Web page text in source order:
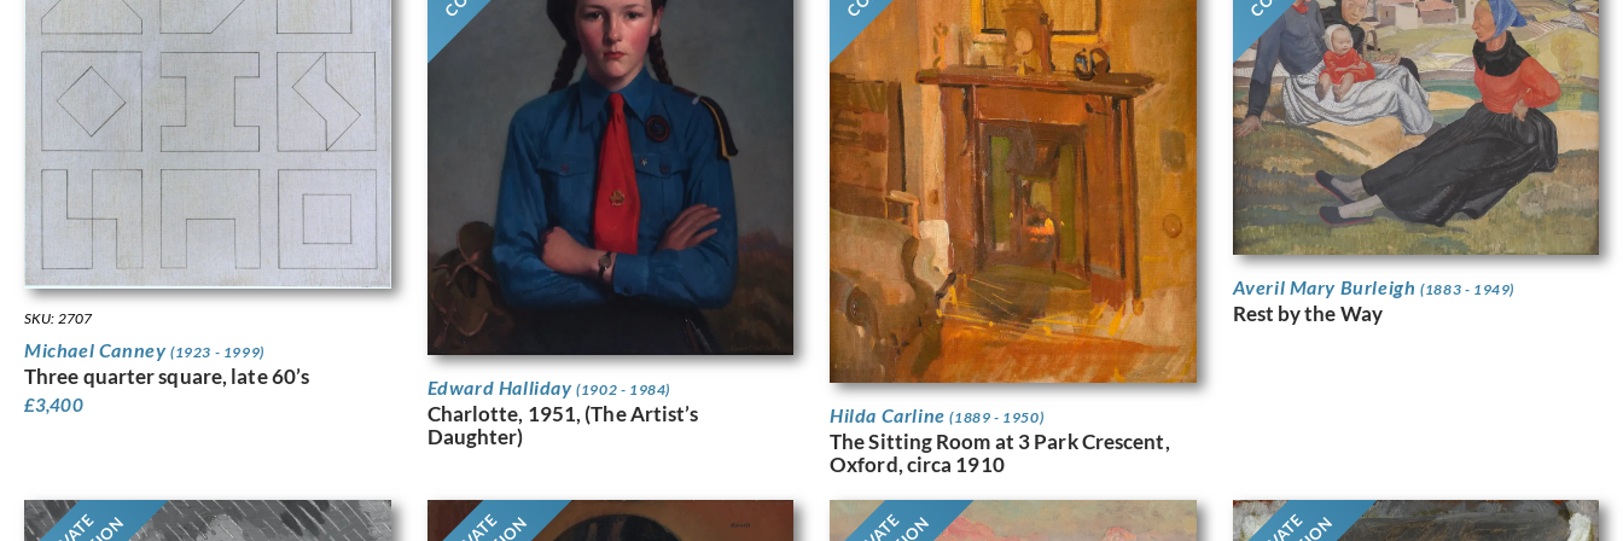
SKU: 2707
Michael Canney (1923 - 1999)
Three quarter square, late 60’s
£3,400
Edward Halliday(1902 - 1984)
Charlotte, 1951, (The Artist’s
Daughter)
Hilda Carline(1889 - 1950)
The Sitting Room at 3 Park Crescent,
Oxford, circa 1910
Averil Mary Burleigh(1883 - 1949)
Rest by the Way